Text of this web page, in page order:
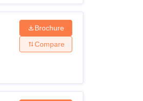
Brochure
Compare